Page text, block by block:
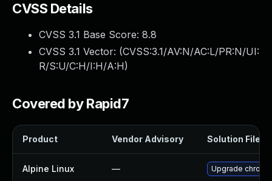
CVSS Details
CVSS 3.1 Base Score: 8.8
CVSS 3.1 Vector: (CVSS:3.1/AV:N/AC:L/PR:N/UI:
R/S:U/C:H/I:H/A:H)
Covered by Rapid7
Product Vendor Advisory Solution File
Alpine Linux — Upgrade